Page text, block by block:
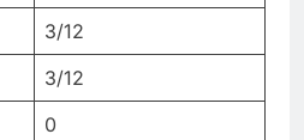
3/12
3/12
0